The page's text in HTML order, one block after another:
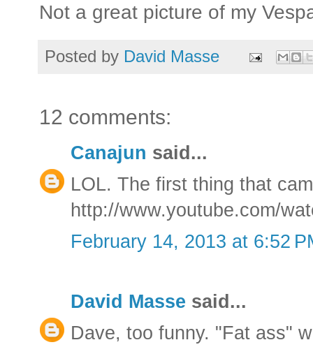
Not a great picture of my
Posted by David Masse
12 comments:
Canajun said...
LOL. The first thing that
http://www.youtube.com/
February 14, 2013 at 6:52
David Masse said...
Dave, too funny. "Fat ass"